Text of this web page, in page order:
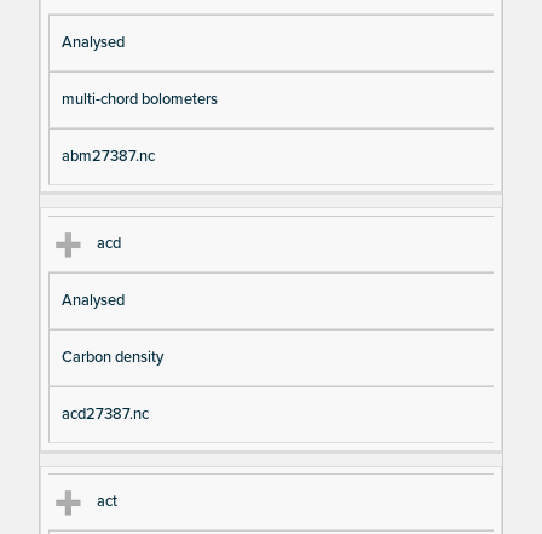
as
s
pe
es
en
Analysed
multi-chord bolometers
abm27387.nc
acd
Analysed
Carbon density
acd27387.nc
act